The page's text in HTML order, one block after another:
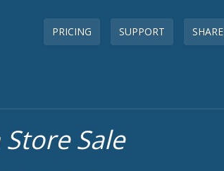
PRICING SUPPORT SHARE
Sale